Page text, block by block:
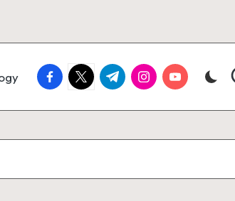
facebook.com
twitter.com
t.me instagram.com
youtube.com